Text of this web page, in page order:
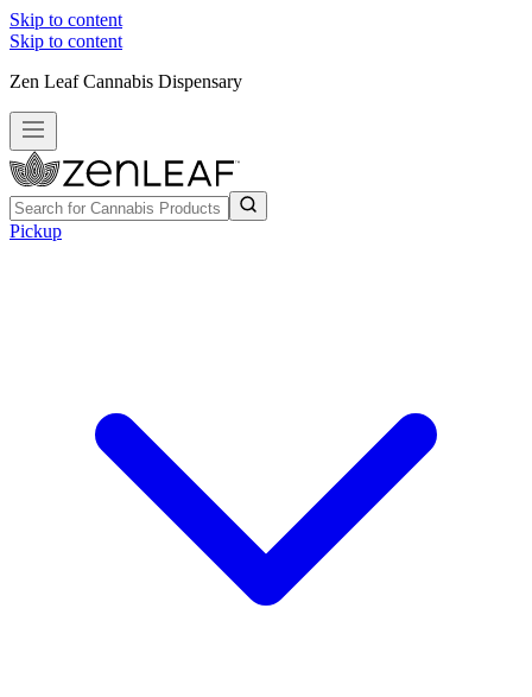
Skip to content
Skip to content
Zen Leaf Cannabis Dispensary
Pickup